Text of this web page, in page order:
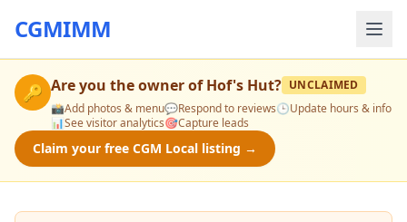
CGMIMM
🔑 Are you the owner ofHof's Hut? UNCLAIMED
📸Add photos & menu💬Respond to reviews🕒Update hours & info
📊See visitor analytics🎯Capture leads
Claim your free CGM Local listing →